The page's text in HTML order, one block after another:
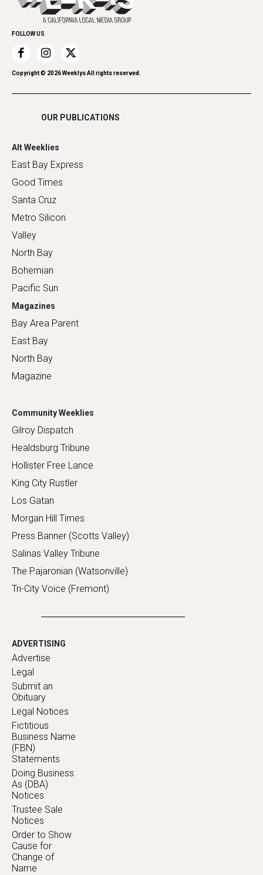
Family & Pets
Home Improvement
Recreation
Restaurants
Romance
Shopping
Promote Your Event
FOLLOW US
Copyright © 2026Weeklys All rights reserved.
OUR PUBLICATIONS
Alt Weeklies
East Bay Express
Good Times
Santa Cruz
Metro Silicon
Valley
North Bay
Bohemian
Pacific Sun
Magazines
Bay Area Parent
East Bay
North Bay
Magazine
Community Weeklies
Gilroy Dispatch
Healdsburg Tribune
Hollister Free Lance
King City Rustler
Los Gatan
Morgan Hill Times
Press Banner (Scotts Valley)
Salinas Valley Tribune
The Pajaronian (Watsonville)
Tri-City Voice (Fremont)
ADVERTISING
Advertise
Legal
Submit an
Obituary
Legal Notices
Fictitious
Business Name
(FBN)
Statements
Doing Business
As (DBA)
Notices
Trustee Sale
Notices
Order to Show
Cause for
Change of
Name